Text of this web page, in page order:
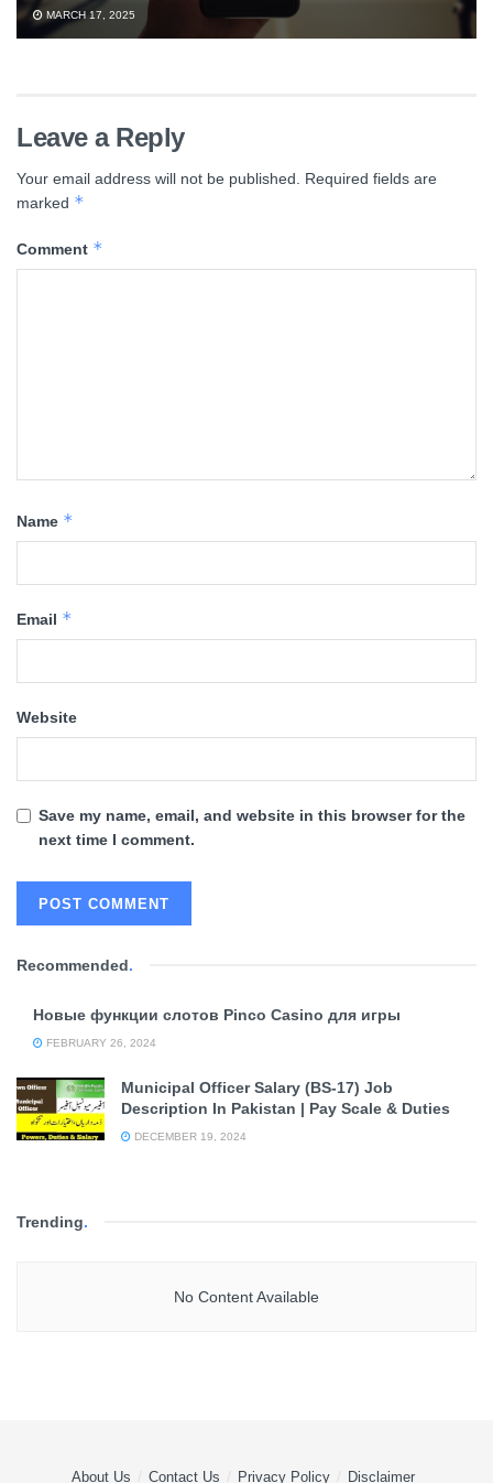
MARCH 17, 2025
Leave a Reply
Your email address will not be published.
Required fields are
marked *
Comment *
Name *
Email *
Website
Save my name, email, and website in this browser for the
next time I comment.
Recommended.
Новые функции слотов Pinco Casino для игры
FEBRUARY 26, 2024
Municipal Officer Salary (BS-17) Job
Description In Pakistan | Pay Scale & Duties
DECEMBER 19, 2024
Trending.
No Content Available
About Us Contact Us Privacy Policy Disclaimer